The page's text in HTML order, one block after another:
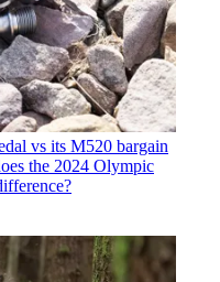
vs its M520 bargain
the 2024 Olympic